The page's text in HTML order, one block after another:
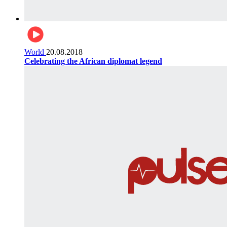
World 20.08.2018
Celebrating the African diplomat legend